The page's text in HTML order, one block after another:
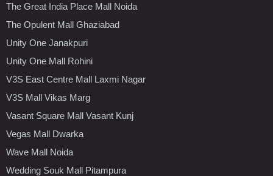
The Great India Place Mall Noida
The Opulent Mall Ghaziabad
Unity One Janakpuri
Unity One Mall Rohini
V3S East Centre Mall Laxmi Nagar
V3S Mall Vikas Marg
Vasant Square Mall Vasant Kunj
Vegas Mall Dwarka
Wave Mall Noida
Wedding Souk Mall Pitampura